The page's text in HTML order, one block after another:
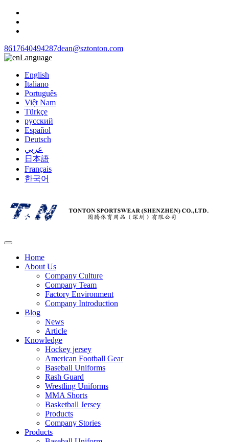
8617640494287dean@sztonton.com
Language
English
Italiano
Português
Việt Nam
Türkçe
русский
Español
Deutsch
عربي
日本語
Français
한국어
Home
About Us
Company Culture
Company Team
Factory Environment
Company Introduction
Blog
News
Article
Knowledge
Hockey jersey
American Football Gear
Baseball Uniforms
Rash Guard
Wrestling Uniforms
MMA Shorts
Basketball Jersey
Products
Company Stories
Products